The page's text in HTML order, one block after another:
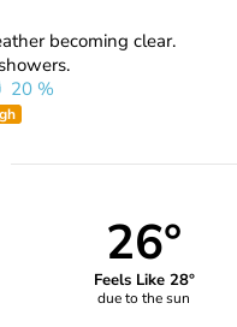
becoming clear.
20 %
26°
Feels Like 28°
due to the sun